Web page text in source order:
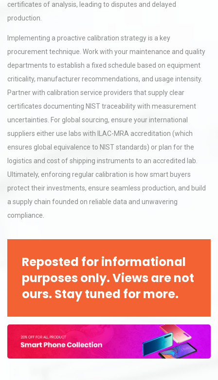
certificates of analysis, leading to disputes and delayed
production.
Implementing a proactive calibration strategy is a key
procurement technique. Work with your maintenance and quality
departments to establish a fixed schedule based on equipment
criticality, manufacturer recommendations, and usage intensity.
Partner with calibration service providers that supply clear
certificates documenting NIST traceability with measurement
uncertainties. For global sourcing, ensure your international
suppliers either use labs with ILAC-MRA accreditation (which
ensures global equivalence to NIST standards) or plan for the
logistics and cost of shipping instruments to an accredited lab.
Ultimately, enforcing regular calibration is how smart buyers
protect their investments, ensure seamless production, and build
a supply chain founded on reliable data and unwavering
compliance.
Reposted for informational
purposes only. Views are not
ours. Stay tuned for more.